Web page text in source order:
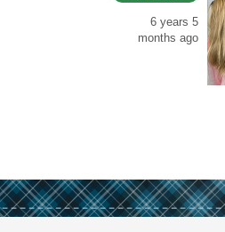
6 years 5
months ago